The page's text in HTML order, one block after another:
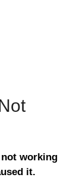
not working
it.